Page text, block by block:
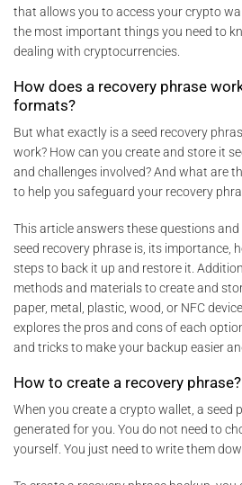
that allows you to access your crypto
the most important things you need to
dealing with cryptocurrencies.
How does a recovery phrase
formats?
But what exactly is a seed recovery
work? How can you create and store it
and challenges involved? And what are
to help you safeguard your recovery
This article answers these questions
seed recovery phrase is, its importance,
steps to back it up and restore it.
methods and materials to create and
paper, metal, plastic, wood, or NFC
explores the pros and cons of each
and tricks to make your backup easier
How to create a recovery phrase?
When you create a crypto wallet, a seed
generated for you. You do not need to
yourself. You just need to write them